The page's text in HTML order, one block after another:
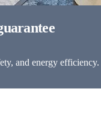
and energy efficiency.